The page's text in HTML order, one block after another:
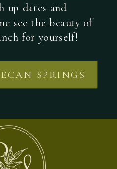
up dates and
see the beauty of
for yourself!
SPRINGS